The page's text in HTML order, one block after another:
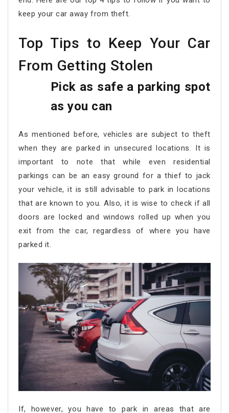
keep your car away from theft.
Top Tips to Keep Your Car
From Getting Stolen
Pick as safe a parking spot
as you can
As mentioned before, vehicles are subject to theft
when they are parked in unsecured locations. It is
important to note that while even residential
parkings can be an easy ground for a thief to jack
your vehicle, it is still advisable to park in locations
that are known to you. Also, it is wise to check if all
doors are locked and windows rolled up when you
exit from the car, regardless of where you have
parked it.
If, however, you have to park in areas that are